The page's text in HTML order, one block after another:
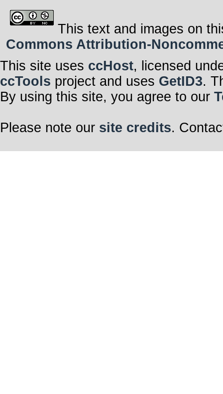
This text and images on
Commons Attribution-
This site uses ccHost, licensed
ccTools project and uses GetID3.
By using this site, you agree to our
Please note our site credits.